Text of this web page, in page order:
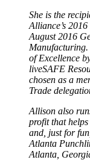
She is the
Alliance’s
August 2016
Manufacturing.
of Excellence
liveSAFE
chosen as a
Trade
Allison also
profit that
and, just for
Atlanta
Atlanta,